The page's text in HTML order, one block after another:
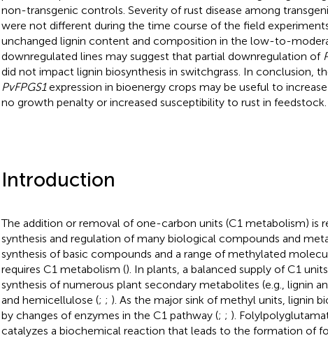
non-transgenic controls. Severity of rust disease among
were not different during the time course of the field
unchanged lignin content and composition in the low-to-
downregulated lines may suggest that partial downregulation of
did not impact lignin biosynthesis in switchgrass. In conclusion,
PvFPGS1expression in bioenergy crops may be useful to
no growth penalty or increased susceptibility to rust in feedstock.
Introduction
The addition or removal of one-carbon units (C1 metabolism) is
synthesis and regulation of many biological compounds and
synthesis of basic compounds and a range of methylated
requires C1 metabolism (). In plants, a balanced supply of C1
synthesis of numerous plant secondary metabolites (e.g., lignin
and hemicellulose (; ; ). As the major sink of methyl units, lignin
by changes of enzymes in the C1 pathway (; ; ).
catalyzes a biochemical reaction that leads to the formation of